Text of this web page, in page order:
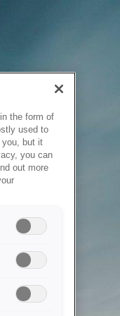
the form of
used to
you, but it
you can
out more